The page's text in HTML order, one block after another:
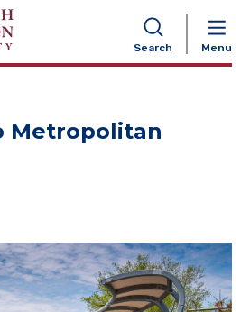
Search Menu
Metropolitan